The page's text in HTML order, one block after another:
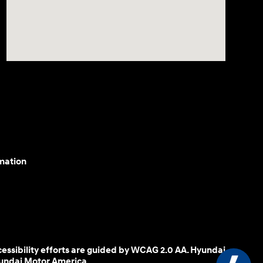
efforts are guided by WCAG 2.0 AA. Hyundai